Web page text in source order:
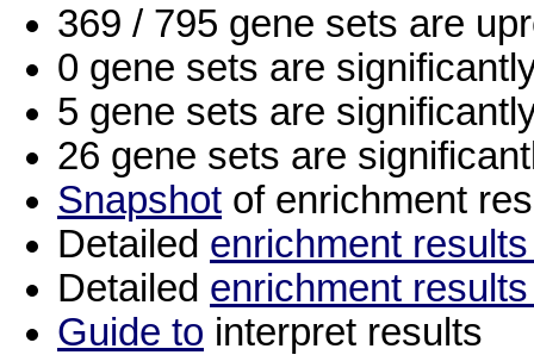
369 / 795 gene sets are
0 gene sets are
5 gene sets are
26 gene sets are
Snapshot of enrichment
Detailed enrichment
Detailed enrichment
Guide to interpret results